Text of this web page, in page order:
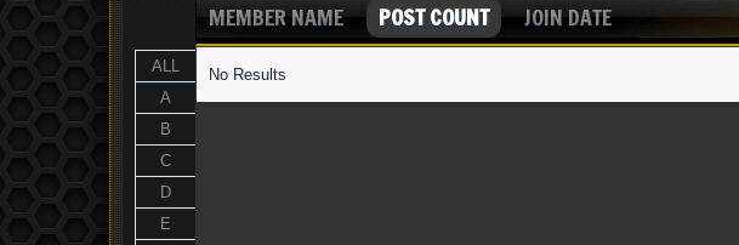
ALL
A
B
C
D
E
MEMBER NAME POST COUNT JOIN DATE
No Results